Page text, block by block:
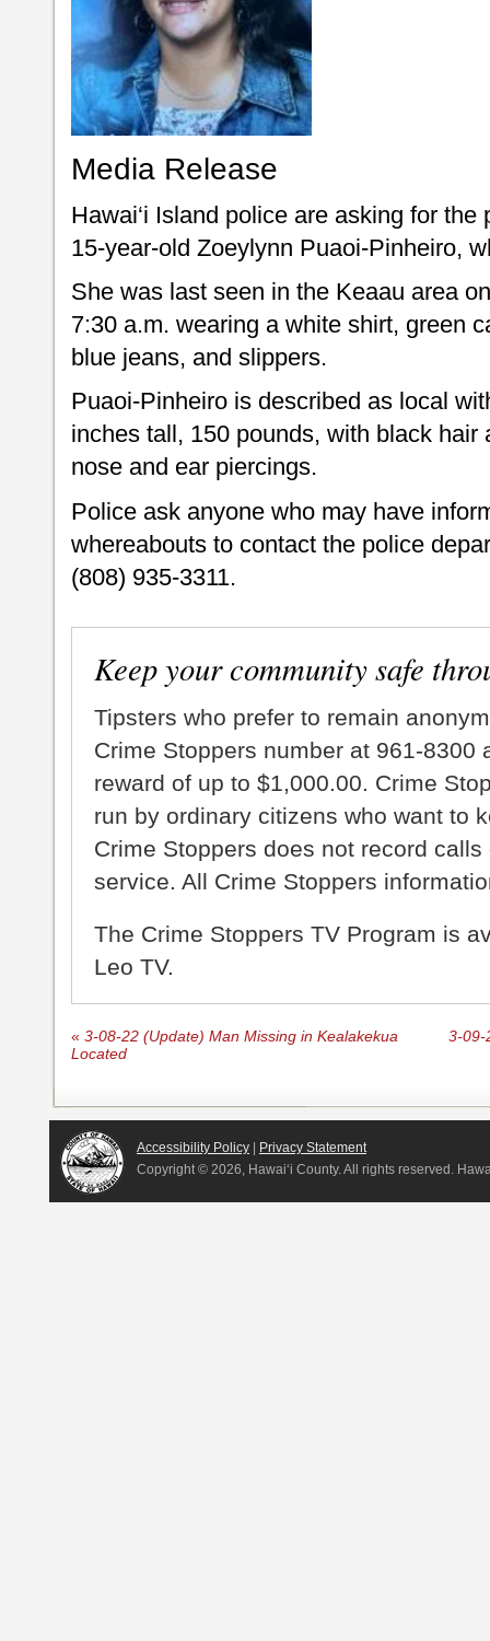
Media Release
Hawai‘i Island police are asking for the
15-year-old Zoeylynn Puaoi-Pinheiro,
She was last seen in the Keaau area
7:30 a.m. wearing a white shirt, green
blue jeans, and slippers.
Puaoi-Pinheiro is described as local
inches tall, 150 pounds, with black hair
nose and ear piercings.
Police ask anyone who may have
whereabouts to contact the police
(808) 935-3311.
Keep your community safe
Tipsters who prefer to remain
Crime Stoppers number at 961-8300
reward of up to $1,000.00. Crime
run by ordinary citizens who want to
Crime Stoppers does not record
service. All Crime Stoppers
The Crime Stoppers TV Program is
Leo TV.
« 3-08-22 (Update) Man Missing in Kealakekua
Located
3-09-
Accessibility Policy
Privacy Statement
Copyright © 2026, Hawai‘i County. All rights reserved.